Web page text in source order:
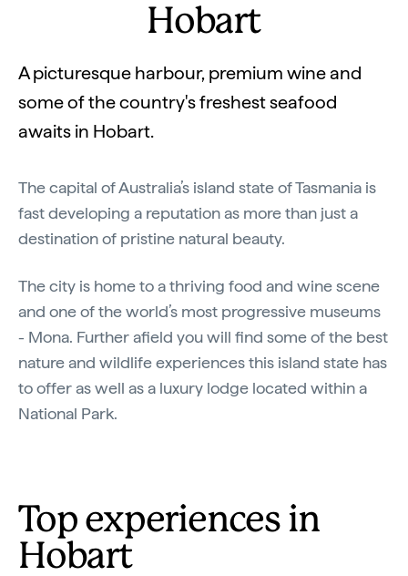
Hobart
A picturesque harbour, premium wine and
some of the country's freshest seafood
awaits in Hobart.
The capital of Australia’s island state of Tasmania is
fast developing a reputation as more than just a
destination of pristine natural beauty.
The city is home to a thriving food and wine scene
and one of the world’s most progressive museums
- Mona. Further afield you will find some of the best
nature and wildlife experiences this island state has
to offer as well as a luxury lodge located within a
National Park.
Top experiences in
Hobart